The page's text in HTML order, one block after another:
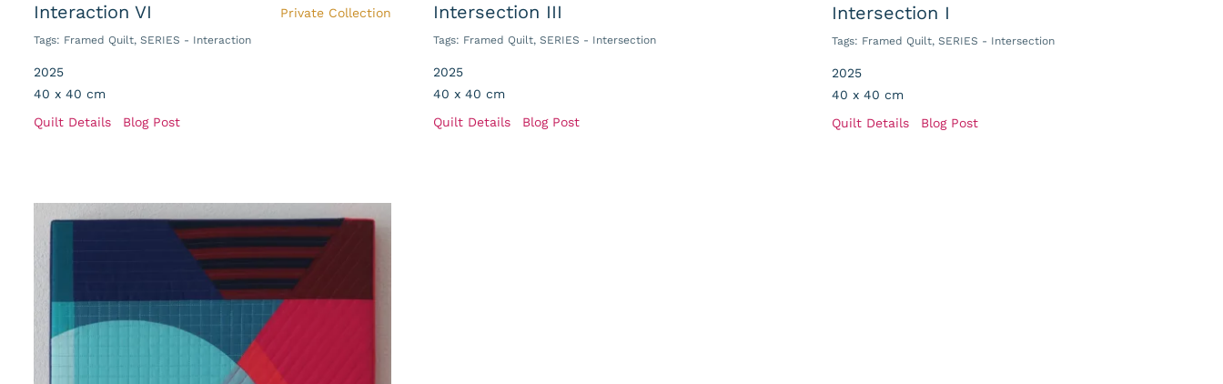
Interaction VI
Tags: Framed Quilt, SERIES - Interaction
Private Collection
2025
40 x 40 cm
Quilt Details
Blog Post
Intersection III
Tags: Framed Quilt, SERIES - Intersection
2025
40 x 40 cm
Quilt Details
Blog Post
Intersection I
Tags: Framed Quilt,SERIES - Intersection
2025
40 x 40 cm
Quilt Details
Blog Post